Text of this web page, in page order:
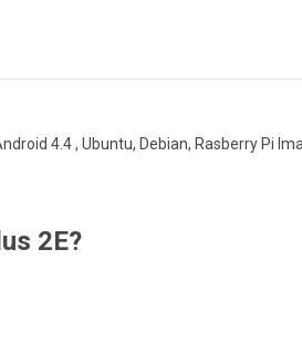
4.4 , Ubuntu, Debian, Rasberry Pi
2E?